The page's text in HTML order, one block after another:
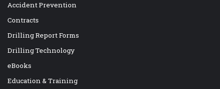
Accident Prevention
Contracts
Drilling Report Forms
Drilling Technology
eBooks
Education & Training